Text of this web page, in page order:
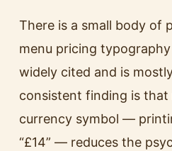
There is a small body of
menu pricing
widely cited and is
consistent finding is
currency symbol —
“£14” — reduces the